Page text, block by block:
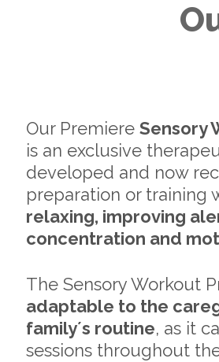
Our PremiereSensory
is an exclusive
developed and now
preparation or training
relaxing, improving
concentration and
The Sensory Workout
adaptable to the
family´s routine, as it
sessions throughout